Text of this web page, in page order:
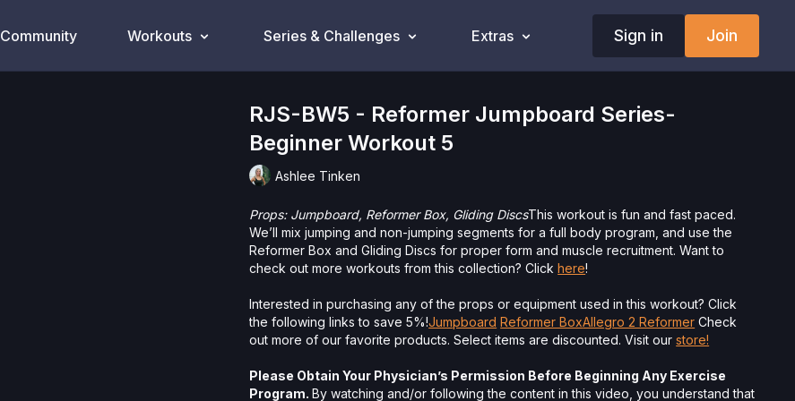
Community Workouts Series & Challenges Extras Sign in Join
RJS-BW5 - Reformer Jumpboard Series-
Beginner Workout 5
Ashlee Tinken
Props: Jumpboard, Reformer Box, Gliding DiscsThis workout is fun and fast paced.
We’ll mix jumping and non-jumping segments for a full body program, and use the
Reformer Box and Gliding Discs for proper form and muscle recruitment. Want to
check out more workouts from this collection? Clickhere!
Interested in purchasing any of the props or equipment used in this workout? Click
the following links to save 5%!Jumpboard Reformer BoxAllegro 2 Reformer Check
out more of our favorite products. Select items are discounted. Visit ourstore!
Please Obtain Your Physician’s Permission Before Beginning Any Exercise
Program.By watching and/or following the content in this video, you understand that